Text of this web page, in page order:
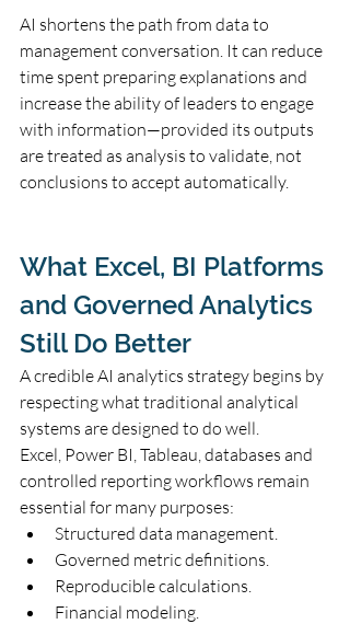
AI shortens the path from data to
management conversation. It can reduce
time spent preparing explanations and
increase the ability of leaders to engage
with information—provided its outputs
are treated as analysis to validate, not
conclusions to accept automatically.
What Excel, BI Platforms
and Governed Analytics
Still Do Better
A credible AI analytics strategy begins by
respecting what traditional analytical
systems are designed to do well.
Excel, Power BI, Tableau, databases and
controlled reporting workflows remain
essential for many purposes:
Structured data management.
Governed metric definitions.
Reproducible calculations.
Financial modeling.